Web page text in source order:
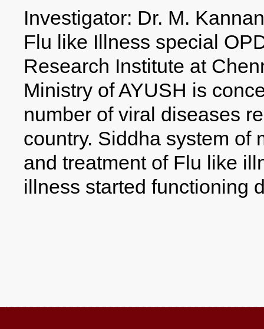
Investigator: Dr. M.
Flu like Illness special
Research Institute at
Ministry of AYUSH is
number of viral diseases
country. Siddha system of
and treatment of Flu like
illness started functioning